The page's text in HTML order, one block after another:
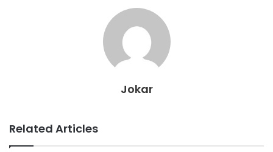
Jokar
Related Articles